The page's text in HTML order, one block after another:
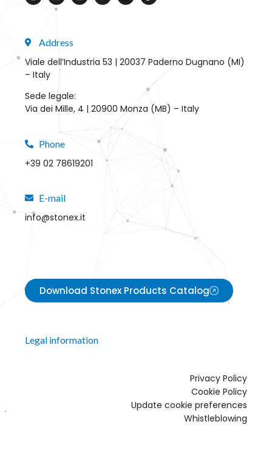
Address
Viale dell’Industria 53 | 20037 Paderno Dugnano (MI)
– Italy
Sede legale:
Via dei Mille, 4 | 20900 Monza (MB) – Italy
Phone
+39 02 78619201
E-mail
info@stonex.it
Download Stonex Products Catalog
Legal information
Privacy Policy
Cookie Policy
Update cookie preferences
Whistleblowing